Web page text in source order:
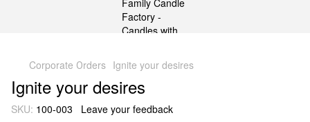
gtag('js', new Date()); gtag('config', 'G-DP234BVRNV');
Corporate Оrders Ignite your desires
Ignite your desires
SKU: 100-003 Leave your feedback